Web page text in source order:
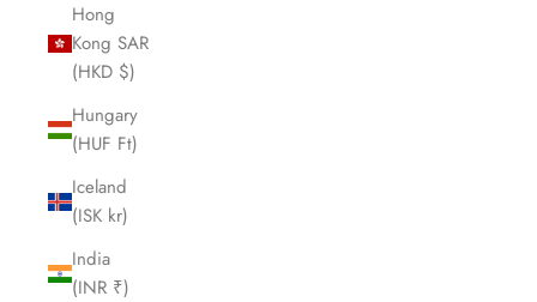
Hong
Kong SAR
(HKD $)
Hungary
(HUF Ft)
Iceland
(ISK kr)
India
(INR ₹)